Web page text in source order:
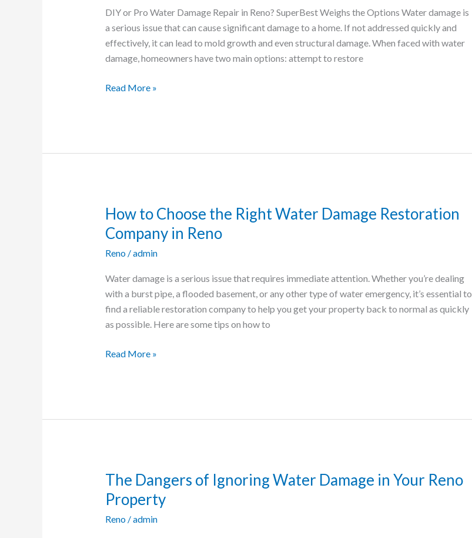
DIY or Pro Water Damage Repair in Reno? SuperBest Weighs the Options Water damage is
a serious issue that can cause significant damage to a home. If not addressed quickly and
effectively, it can lead to mold growth and even structural damage. When faced with water
damage, homeowners have two main options: attempt to restore
for
Read More »
How to Choose the Right Water Damage Restoration
Company in Reno
Reno/admin
Water damage is a serious issue that requires immediate attention. Whether you’re dealing
with a burst pipe, a flooded basement, or any other type of water emergency, it’s essential to
find a reliable restoration company to help you get your property back to normal as quickly
as possible. Here are some tips on how to
How
to
Choose
the
Company
in
Read More »
The Dangers of Ignoring Water Damage in Your Reno
Property
Reno/admin
The
Dangers
of
Ignoring